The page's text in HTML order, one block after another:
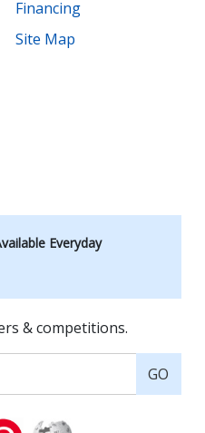
Financing
Site Map
Everyday
& competitions.
GO